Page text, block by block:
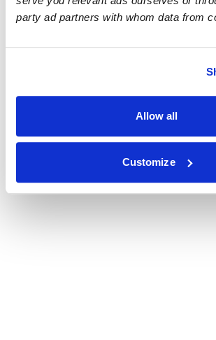
party ad partners with whom data from
Allow all
Customize